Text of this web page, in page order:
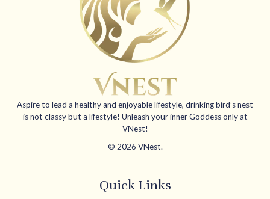
Aspire to lead a healthy and enjoyable lifestyle, drinking bird’s nest
is not classy but a lifestyle! Unleash your inner Goddess only at
VNest!
© 2026 VNest.
Quick Links